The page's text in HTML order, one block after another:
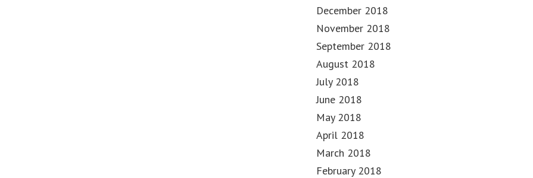
December 2018
November 2018
September 2018
August 2018
July 2018
June 2018
May 2018
April 2018
March 2018
February 2018